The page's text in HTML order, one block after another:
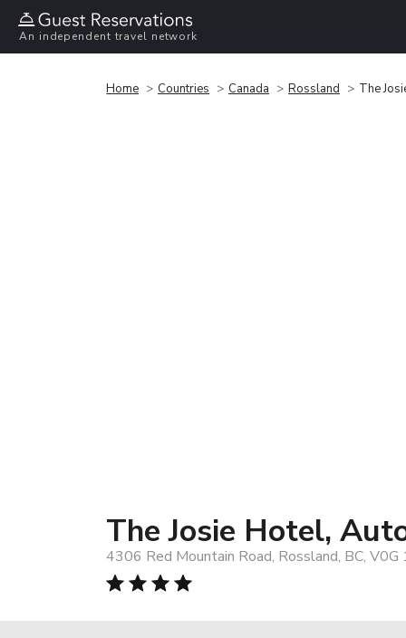
An independent travel network
Home Countries Canada Rossland The
The Josie Hotel,
4306 Red Mountain Road, Rossland, BC, V0G